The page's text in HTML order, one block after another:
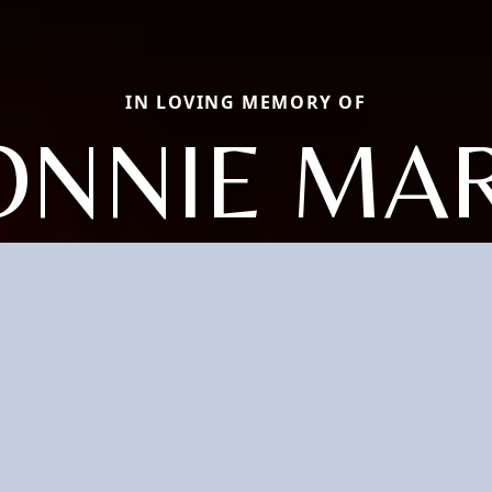
IN LOVING MEMORY OF